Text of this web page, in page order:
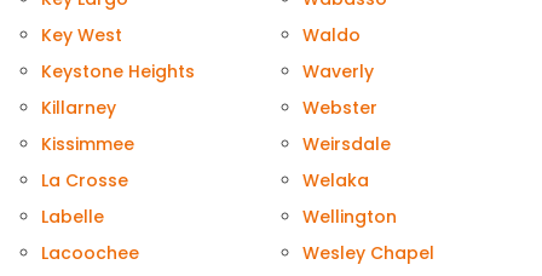
Key West
Keystone Heights
Killarney
Kissimmee
La Crosse
Labelle
Lacoochee
Waldo
Waverly
Webster
Weirsdale
Welaka
Wellington
Wesley Chapel